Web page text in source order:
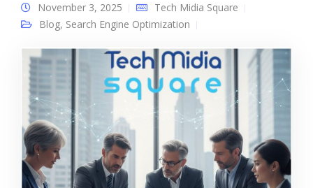
November 3, 2025
Tech Midia Square
Blog, Search Engine Optimization